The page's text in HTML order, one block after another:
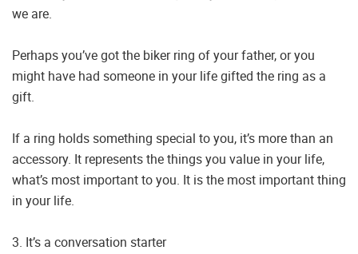
we are.
Perhaps you’ve got the biker ring of your father, or you
might have had someone in your life gifted the ring as a
gift.
If a ring holds something special to you, it’s more than an
accessory. It represents the things you value in your life,
what’s most important to you. It is the most important thing
in your life.
3. It’s a conversation starter